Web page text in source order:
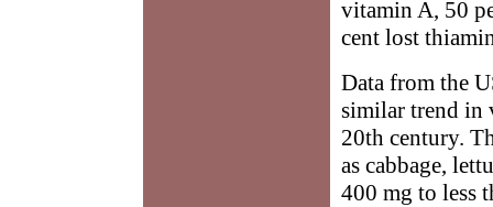
vitamin A, 50
cent lost
Data from the
similar trend in
20th century.
as cabbage,
400 mg to less